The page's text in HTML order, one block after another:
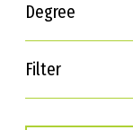
Degree
Filter
Interests
Career Goals